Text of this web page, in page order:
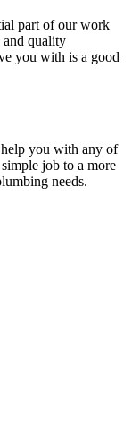
part of our work
and quality
you with is a good
you with any of
job to a more
needs.